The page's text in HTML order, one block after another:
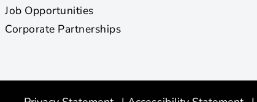
Job Opportunities
Corporate Partnerships